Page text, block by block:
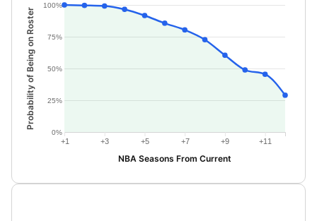
0%
25%
50%
75%
100%
+1 +3 +5 +7 +9 +11
NBA Seasons From Current
Probability of Being on Roster